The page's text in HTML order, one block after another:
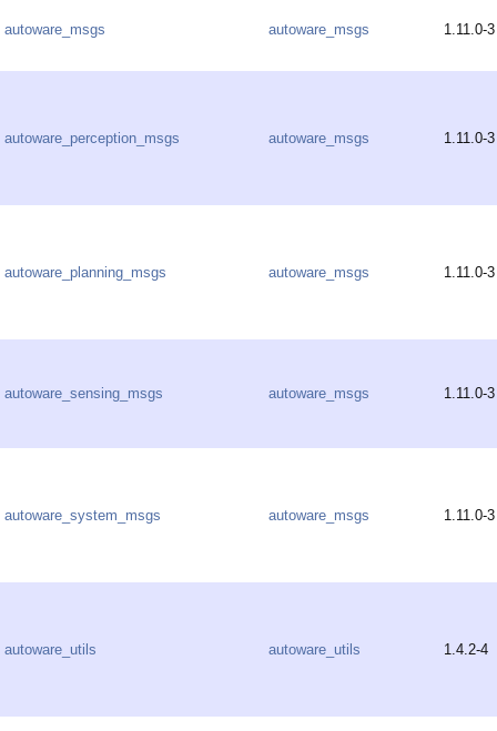
autoware_msgs autoware_msgs 1.11.0-3
autoware_perception_msgs autoware_msgs 1.11.0-3
autoware_planning_msgs autoware_msgs 1.11.0-3
autoware_sensing_msgs autoware_msgs 1.11.0-3
autoware_system_msgs autoware_msgs 1.11.0-3
autoware_utils autoware_utils 1.4.2-4